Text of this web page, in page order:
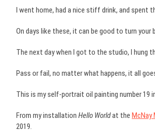
I went home, had a nice stiff drink, and
On days like these, it can be good to turn your
The next day when I got to the studio, I hung
Pass or fail, no matter what happens, it all
This is my self-portrait oil painting number 19
From my installation Hello Worldat the McNay
2019.